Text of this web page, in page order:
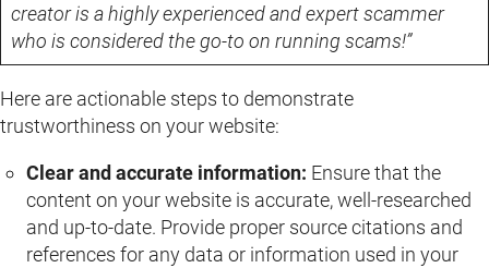
creator is a highly experienced and expert scammer
who is considered the go-to on running scams!”
Here are actionable steps to demonstrate
trustworthiness on your website:
Clear and accurate information: Ensure that the
content on your website is accurate, well-researched
and up-to-date. Provide proper source citations and
references for any data or information used in your